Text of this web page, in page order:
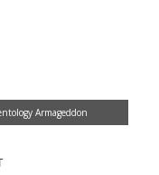
Armageddon